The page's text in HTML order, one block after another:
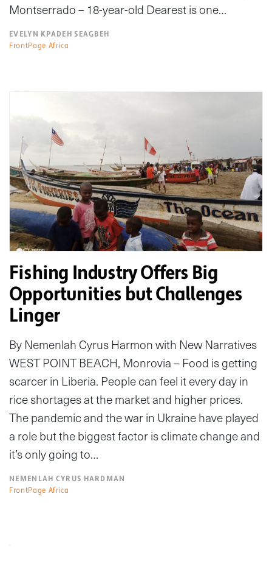
Montserrado – 18-year-old Dearest is one…
EVELYN KPADEH SEAGBEH
FrontPage Africa
Fishing Industry Offers Big
Opportunities but Challenges
Linger
By Nemenlah Cyrus Harmon with New Narratives
WEST POINT BEACH, Monrovia – Food is getting
scarcer in Liberia. People can feel it every day in
rice shortages at the market and higher prices.
The pandemic and the war in Ukraine have played
a role but the biggest factor is climate change and
it’s only going to…
NEMENLAH CYRUS HARDMAN
FrontPage Africa